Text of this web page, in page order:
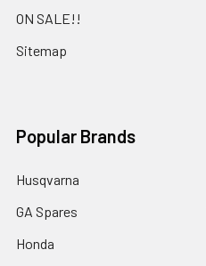
ON SALE!!
Sitemap
Popular Brands
Husqvarna
GA Spares
Honda